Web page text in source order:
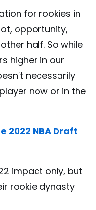
for rookies in
opportunity,
half. So while
higher in our
necessarily
now or in the
2022 NBA Draft
impact only, but
rookie dynasty